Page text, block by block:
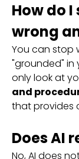
How do
wrong
You can stop
"grounded" in
only look at
and
that provides
Does AI
No, AI does